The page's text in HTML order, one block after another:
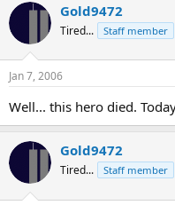
Gold9472
Tired... Staff member
Jan 7, 2006
Well... this hero died.
Gold9472
Tired... Staff member